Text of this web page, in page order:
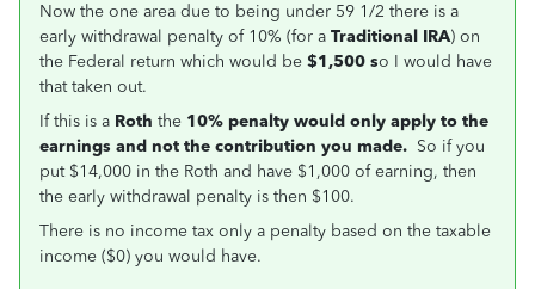
Now the one area due to being under 59 1/2 there is a
early withdrawal penalty of 10% (for a Traditional IRA) on
the Federal return which would be $1,500 so I would have
that taken out.
If this is a Roth the 10% penalty would only apply to the
earnings and not the contribution you made. So if you
put $14,000 in the Roth and have $1,000 of earning, then
the early withdrawal penalty is then $100.
There is no income tax only a penalty based on the taxable
income ($0) you would have.